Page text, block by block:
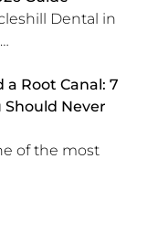
Dental in
a Root Canal: 7
Should Never
of the most